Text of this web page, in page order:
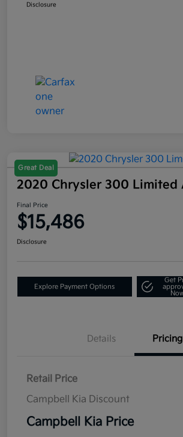
Disclosure
Great Deal
2020 Chrysler 300 Limited
Final Price
$15,486
Disclosure
Explore Payment Options
Get
Details Pricing
Retail Price
Campbell Kia Discount
Campbell Kia Price